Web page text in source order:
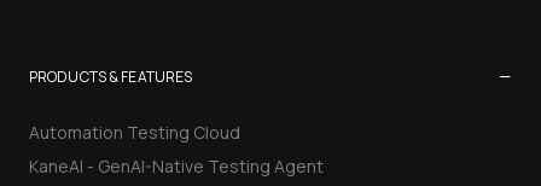
PRODUCTS & FEATURES −
Automation Testing Cloud
KaneAI - GenAI-Native Testing Agent